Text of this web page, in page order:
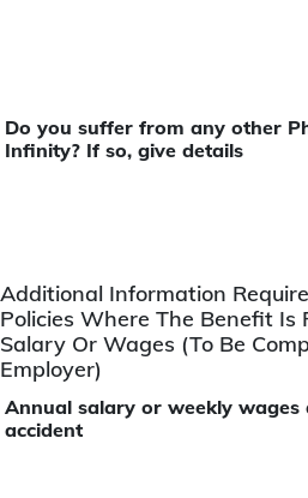
Do you suffer from any other
Infinity? If so, give details
Additional Information
Policies Where The Benefit Is
Salary Or Wages (To Be
Employer)
Annual salary or weekly wages
accident